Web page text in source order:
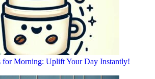
for Morning: Uplift Your Day Instantly!